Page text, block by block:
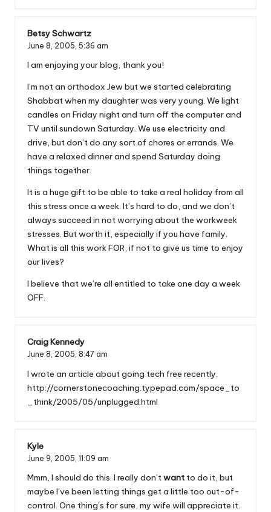
Betsy Schwartz
June 8, 2005, 5:36 am
I am enjoying your blog, thank you!
I’m not an orthodox Jew but we started celebrating
Shabbat when my daughter was very young. We light
candles on Friday night and turn off the computer and
TV until sundown Saturday. We use electricity and
drive, but don’t do any sort of chores or errands. We
have a relaxed dinner and spend Saturday doing
things together.
It is a huge gift to be able to take a real holiday from all
this stress once a week. It’s hard to do, and we don’t
always succeed in not worrying about the workweek
stresses. But worth it, especially if you have family.
What is all this work FOR, if not to give us time to enjoy
our lives?
I believe that we’re all entitled to take one day a week
OFF.
Craig Kennedy
June 8, 2005, 8:47 am
I wrote an article about going tech free recently.
http://cornerstonecoaching.typepad.com/space_to
_think/2005/05/unplugged.html
Kyle
June 9, 2005, 11:09 am
Mmm, I should do this. I really don’twant to do it, but
maybe I’ve been letting things get a little too out-of-
control. One thing’s for sure, my wife will appreciate it.